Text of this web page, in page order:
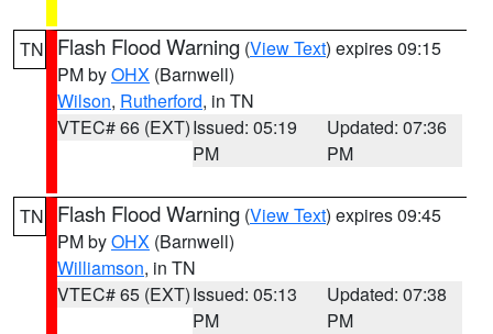
TN Flash Flood Warning (View Text) expires 09:15
PM byOHX (Barnwell)
Wilson, Rutherford, in TN
VTEC# 66 (EXT)Issued: 05:19
PM
Updated: 07:36
PM
TN Flash Flood Warning (View Text) expires 09:45
PM byOHX (Barnwell)
Williamson, in TN
VTEC# 65 (EXT)Issued: 05:13
PM
Updated: 07:38
PM